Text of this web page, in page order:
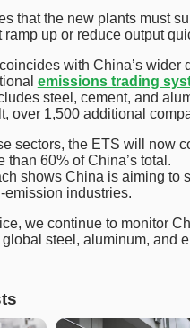
that the new plants must
ramp up or reduce output
with China’s wider
emissions trading
steel, cement, and
over 1,500 additional
sectors, the ETS will now
60% of China’s total.
shows China is aiming to
emission industries.
we continue to monitor
steel, aluminum, and